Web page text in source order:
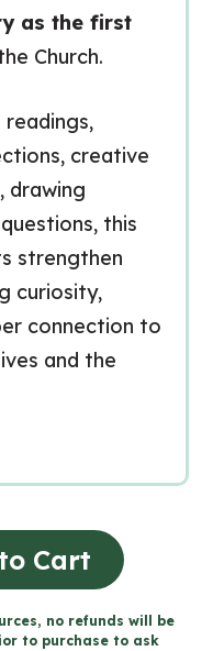
as the first
Church.
creative
drawing
this
strengthen
curiosity,
connection to
and the
Cart
no refunds will be
to purchase to ask